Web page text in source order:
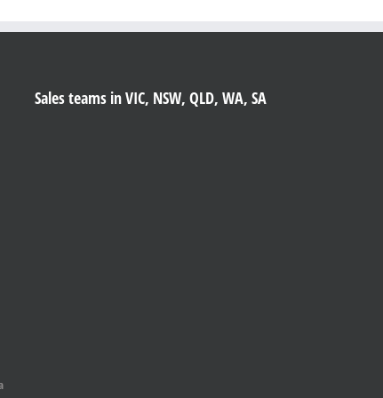
Sales teams in VIC, NSW, QLD, WA, SA